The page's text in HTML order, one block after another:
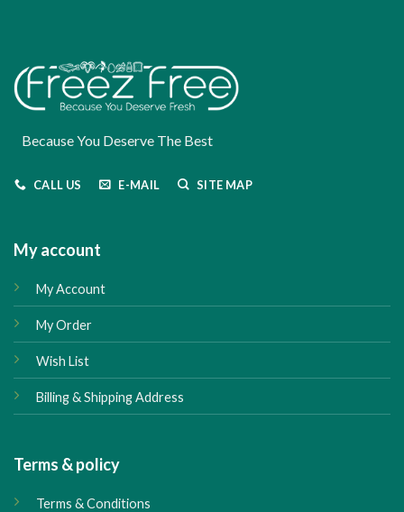
Because You Deserve The Best
CALL US E-MAIL SITE MAP
My account
My Account
My Order
Wish List
Billing & Shipping Address
Terms & policy
Terms & Conditions